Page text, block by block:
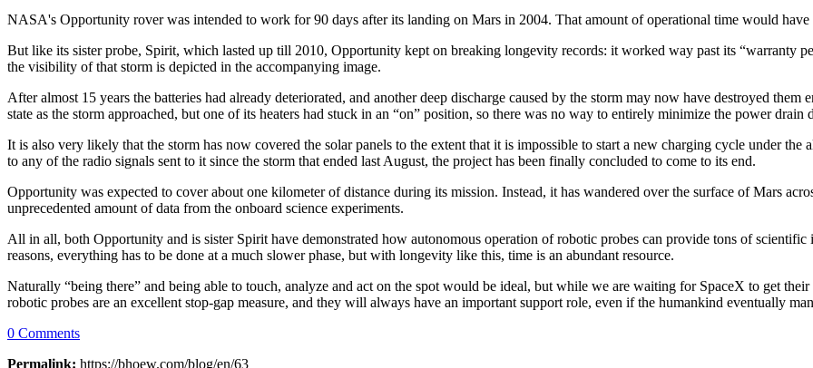
NASA's Opportunity rover was intended to work for 90 days after its landing on Mars in 2004. That amount of operational time would have
But like its sister probe, Spirit, which lasted up till 2010, Opportunity kept on breaking longevity records: it worked way past its “warranty
the visibility of that storm is depicted in the accompanying image.
After almost 15 years the batteries had already deteriorated, and another deep discharge caused by the storm may now have destroyed
state as the storm approached, but one of its heaters had stuck in an “on” position, so there was no way to entirely minimize the power drain
It is also very likely that the storm has now covered the solar panels to the extent that it is impossible to start a new charging cycle under
to any of the radio signals sent to it since the storm that ended last August, the project has been finally concluded to come to its end.
Opportunity was expected to cover about one kilometer of distance during its mission. Instead, it has wandered over the surface of Mars
unprecedented amount of data from the onboard science experiments.
All in all, both Opportunity and is sister Spirit have demonstrated how autonomous operation of robotic probes can provide tons of
reasons, everything has to be done at a much slower phase, but with longevity like this, time is an abundant resource.
Naturally “being there” and being able to touch, analyze and act on the spot would be ideal, but while we are waiting for SpaceX to get
robotic probes are an excellent stop-gap measure, and they will always have an important support role, even if the humankind eventually
0 Comments
Permalink: https://bhoew.com/blog/en/63